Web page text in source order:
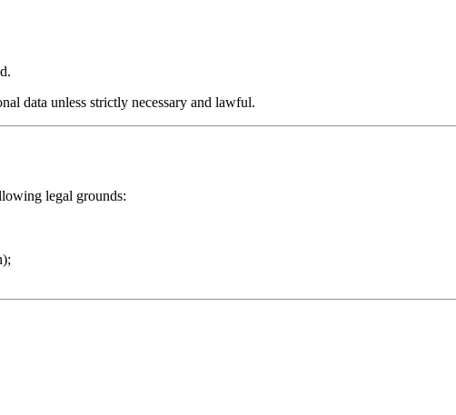
data unless strictly necessary and lawful.
legal grounds: